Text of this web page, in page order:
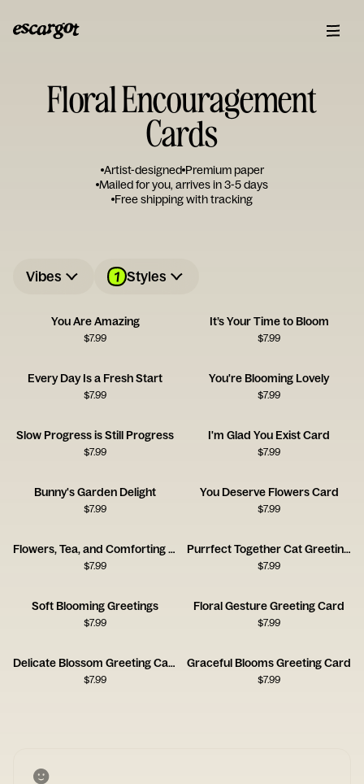
Floral Encouragement
Cards
Artist-designed Premium paper
Mailed for you, arrives in 3-5 days
Free shipping with tracking
Vibes 1 Styles
You Are Amazing
$7.99
It’s Your Time to Bloom
$7.99
Every Day Is a Fresh Start
$7.99
You're Blooming Lovely
$7.99
Slow Progress is Still Progress
$7.99
I'm Glad You Exist Card
$7.99
Bunny's Garden Delight
$7.99
You Deserve Flowers Card
$7.99
Flowers, Tea, and Comforting Thoughts
$7.99
Purrfect Together Cat Greeting Card
$7.99
Soft Blooming Greetings
$7.99
Floral Gesture Greeting Card
$7.99
Delicate Blossom Greeting Card
$7.99
Graceful Blooms Greeting Card
$7.99